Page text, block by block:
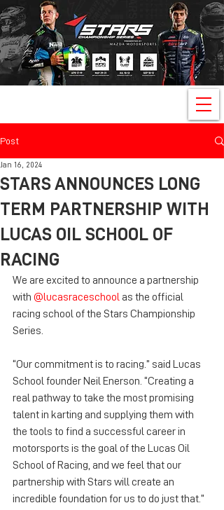
Post
STARS ANNOUNCES LONG
TERM PARTNERSHIP WITH
LUCAS OIL SCHOOL OF
RACING
Jan 16, 2024
We are excited to announce a partnership
with @lucasraceschool as the official
racing school of the Stars Championship
Series.
“Our commitment is to racing.” said Lucas
School founder Neil Enerson. “Creating a
real pathway to take the most promising
talent in karting and supplying them with
the tools to find a successful career in
motorsports is the goal of the Lucas Oil
School of Racing, and we feel that our
partnership with Stars will create an
incredible foundation for us to do just that.”